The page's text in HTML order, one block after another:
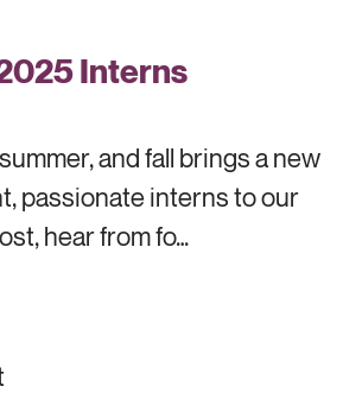
Interns
and fall brings a new
passionate interns to our
hear from fo…